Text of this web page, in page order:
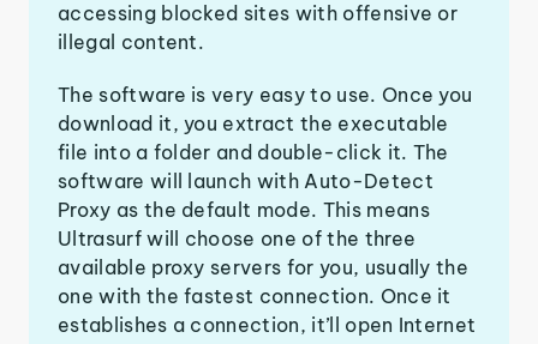
accessing blocked sites with offensive or
illegal content.
The software is very easy to use. Once you
download it, you extract the executable
file into a folder and double-click it. The
software will launch with Auto-Detect
Proxy as the default mode. This means
Ultrasurf will choose one of the three
available proxy servers for you, usually the
one with the fastest connection. Once it
establishes a connection, it’ll open Internet